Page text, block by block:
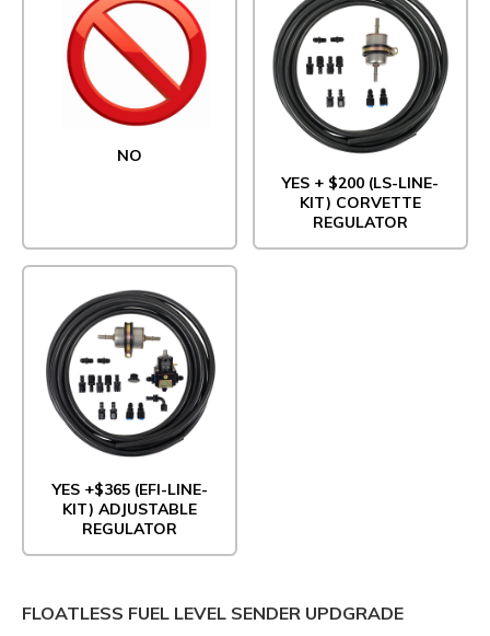
NO
YES + $200 (LS-LINE-
KIT) CORVETTE
REGULATOR
YES +$365 (EFI-LINE-
KIT) ADJUSTABLE
REGULATOR
FLOATLESS FUEL LEVEL SENDER UPDGRADE